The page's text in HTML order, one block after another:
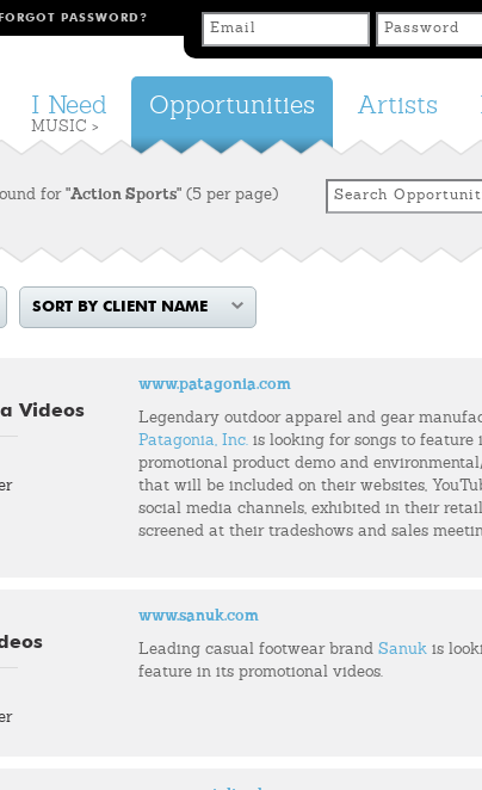
FORGOT PASSWORD?
Artists
Opportunities
I Need
MUSIC >
for "Action Sports" (5 per page)
SORT BY CLIENT NAME
Videos
www.patagonia.com
Legendary outdoor apparel and gear
Patagonia, Inc. is looking for songs to feature
promotional product demo and
that will be included on their websites,
social media channels, exhibited in their
screened at their tradeshows and sales
www.sanuk.com
Leading casual footwear brand Sanuk is
feature in its promotional videos.